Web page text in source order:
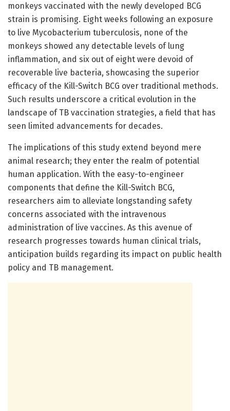
monkeys vaccinated with the newly developed BCG
strain is promising. Eight weeks following an exposure
to live Mycobacterium tuberculosis, none of the
monkeys showed any detectable levels of lung
inflammation, and six out of eight were devoid of
recoverable live bacteria, showcasing the superior
efficacy of the Kill-Switch BCG over traditional methods.
Such results underscore a critical evolution in the
landscape of TB vaccination strategies, a field that has
seen limited advancements for decades.
The implications of this study extend beyond mere
animal research; they enter the realm of potential
human application. With the easy-to-engineer
components that define the Kill-Switch BCG,
researchers aim to alleviate longstanding safety
concerns associated with the intravenous
administration of live vaccines. As this avenue of
research progresses towards human clinical trials,
anticipation builds regarding its impact on public health
policy and TB management.